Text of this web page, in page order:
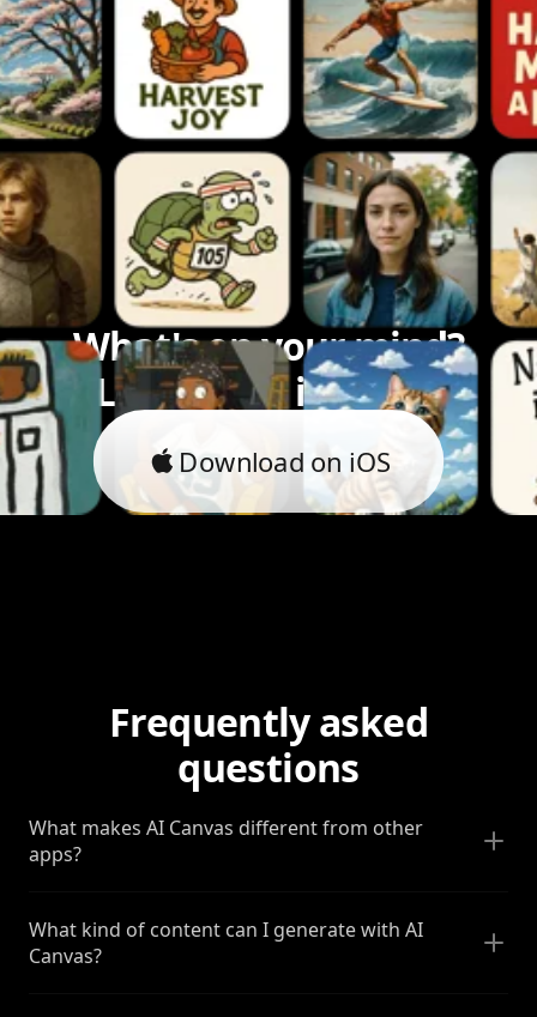
What's on your mind?
Let's bring it to life.
Download on iOS
Frequently asked
questions
What makes AI Canvas different from other
apps?
What kind of content can I generate with AI
Canvas?